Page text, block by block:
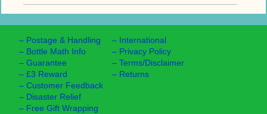
– Postage & Handling
– Bottle Math Info
–Guarantee
–£3 Reward
–Customer Feedback
– Disaster Relief
– International
– Privacy Policy
–Terms/Disclaimer
– Returns
– Free Gift Wrapping